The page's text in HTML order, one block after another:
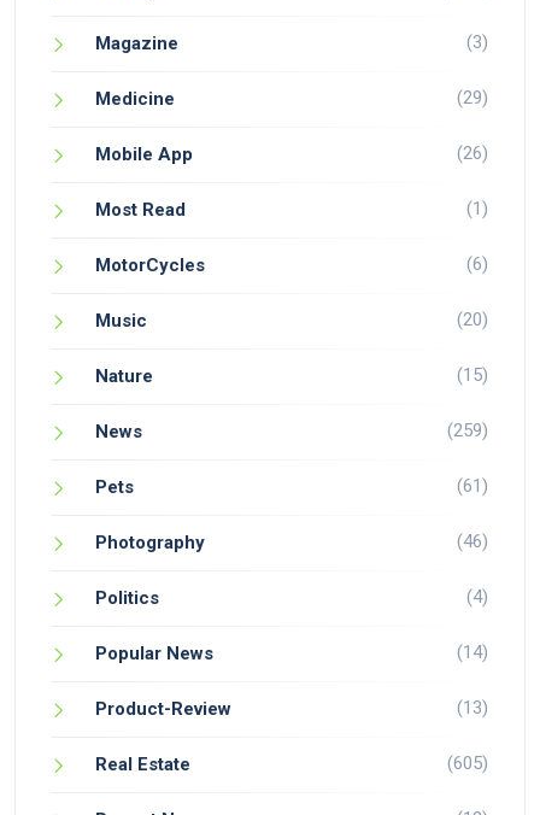
Magazine (3)
Medicine (29)
Mobile App (26)
Most Read (1)
MotorCycles (6)
Music (20)
Nature (15)
News (259)
Pets (61)
Photography (46)
Politics (4)
Popular News (14)
Product-Review (13)
Real Estate (605)